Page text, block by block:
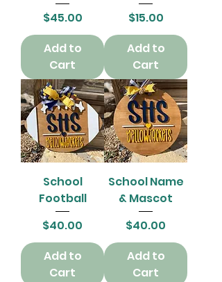
Price
$45.00
Add to
Cart
Price
$15.00
Add to
Cart
School
Football
Price
$40.00
Add to
Cart
School Name
& Mascot
Price
$40.00
Add to
Cart